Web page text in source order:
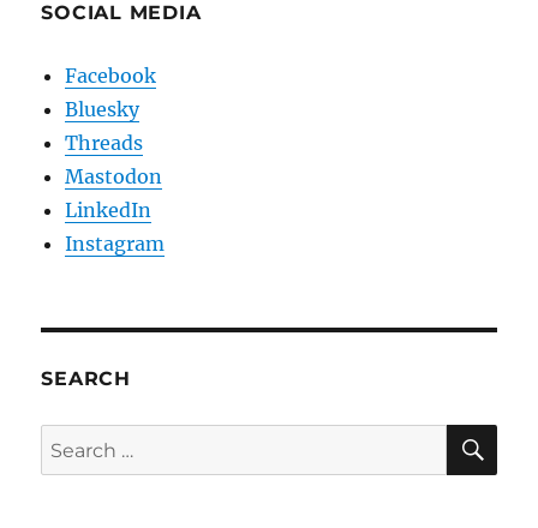
SOCIAL MEDIA
Facebook
Bluesky
Threads
Mastodon
LinkedIn
Instagram
SEARCH
Search
for: